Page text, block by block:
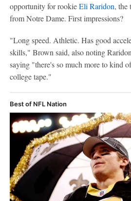
opportunity for rookieEli Raridon, the
from Notre Dame. First impressions?
"Long speed. Athletic. Has good
skills," Brown said, also noting
saying "there's so much more to kind
college tape."
Best of NFL Nation